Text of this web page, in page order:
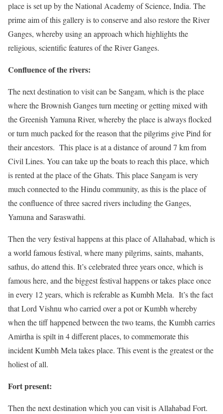
place is set up by the National Academy of Science, India. The
prime aim of this gallery is to conserve and also restore the River
Ganges, whereby using an approach which highlights the
religious, scientific features of the River Ganges.
Confluence of the rivers:
The next destination to visit can be Sangam, which is the place
where the Brownish Ganges turn meeting or getting mixed with
the Greenish Yamuna River, whereby the place is always flocked
or turn much packed for the reason that the pilgrims give Pind for
their ancestors. This place is at a distance of around 7 km from
Civil Lines. You can take up the boats to reach this place, which
is rented at the place of the Ghats. This place Sangam is very
much connected to the Hindu community, as this is the place of
the confluence of three sacred rivers including the Ganges,
Yamuna and Saraswathi.
Then the very festival happens at this place of Allahabad, which is
a world famous festival, where many pilgrims, saints, mahants,
sathus, do attend this. It’s celebrated three years once, which is
famous here, and the biggest festival happens or takes place once
in every 12 years, which is referable as Kumbh Mela. It’s the fact
that Lord Vishnu who carried over a pot or Kumbh whereby
when the tiff happened between the two teams, the Kumbh carries
Amirtha is spilt in 4 different places, to commemorate this
incident Kumbh Mela takes place. This event is the greatest or the
holiest of all.
Fort present:
Then the next destination which you can visit is Allahabad Fort.